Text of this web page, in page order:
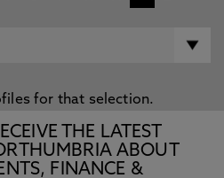
for that selection.
THE LATEST
ABOUT
FINANCE &